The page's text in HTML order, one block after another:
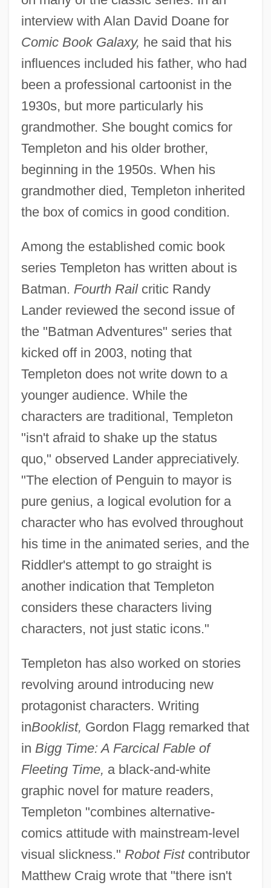
interview with Alan David Doane for
Comic Book Galaxy, he said that his
influences included his father, who had
been a professional cartoonist in the
1930s, but more particularly his
grandmother. She bought comics for
Templeton and his older brother,
beginning in the 1950s. When his
grandmother died, Templeton inherited
the box of comics in good condition.
Among the established comic book
series Templeton has written about is
Batman. Fourth Railcritic Randy
Lander reviewed the second issue of
the "Batman Adventures" series that
kicked off in 2003, noting that
Templeton does not write down to a
younger audience. While the
characters are traditional, Templeton
"isn't afraid to shake up the status
quo," observed Lander appreciatively.
"The election of Penguin to mayor is
pure genius, a logical evolution for a
character who has evolved throughout
his time in the animated series, and the
Riddler's attempt to go straight is
another indication that Templeton
considers these characters living
characters, not just static icons."
Templeton has also worked on stories
revolving around introducing new
protagonist characters. Writing
inBooklist, Gordon Flagg remarked that
in Bigg Time: A Farcical Fable of
Fleeting Time, a black-and-white
graphic novel for mature readers,
Templeton "combines alternative-
comics attitude with mainstream-level
visual slickness." Robot Fistcontributor
Matthew Craig wrote that "there isn't